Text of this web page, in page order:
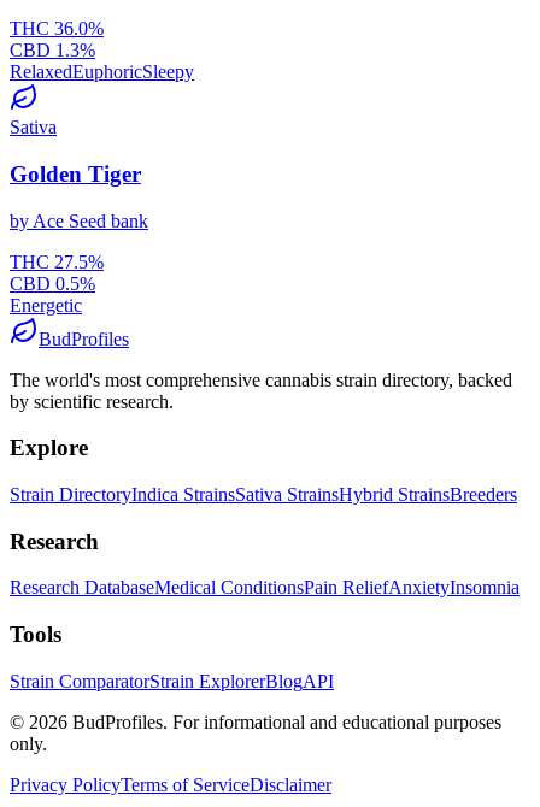
THC 36.0%
CBD 1.3%
RelaxedEuphoricSleepy
Sativa
Golden Tiger
by Ace Seed bank
THC 27.5%
CBD 0.5%
Energetic
BudProfiles
The world's most comprehensive cannabis strain directory, backed
by scientific research.
Explore
Strain DirectoryIndica StrainsSativa StrainsHybrid StrainsBreeders
Research
Research DatabaseMedical ConditionsPain ReliefAnxietyInsomnia
Tools
Strain ComparatorStrain ExplorerBlogAPI
© 2026 BudProfiles. For informational and educational purposes
only.
Privacy PolicyTerms of ServiceDisclaimer